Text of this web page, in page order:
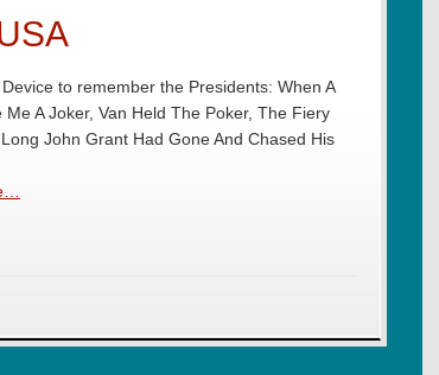
to remember the Presidents: When A
Me A Joker, Van Held The Poker, The Fiery
John Grant Had Gone And Chased His